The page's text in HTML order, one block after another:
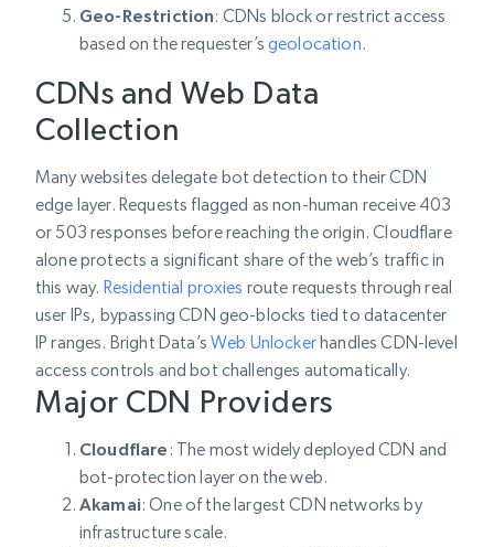
Geo-Restriction: CDNs block or restrict access
based on the requester’sgeolocation.
CDNs and Web Data
Collection
Many websites delegate bot detection to their CDN
edge layer. Requests flagged as non-human receive 403
or 503 responses before reaching the origin. Cloudflare
alone protects a significant share of the web’s traffic in
this way. Residential proxies route requests through real
user IPs, bypassing CDN geo-blocks tied to datacenter
IP ranges. Bright Data’sWeb Unlockerhandles CDN-level
access controls and bot challenges automatically.
Major CDN Providers
Cloudflare : The most widely deployed CDN and
bot-protection layer on the web.
Akamai: One of the largest CDN networks by
infrastructure scale.